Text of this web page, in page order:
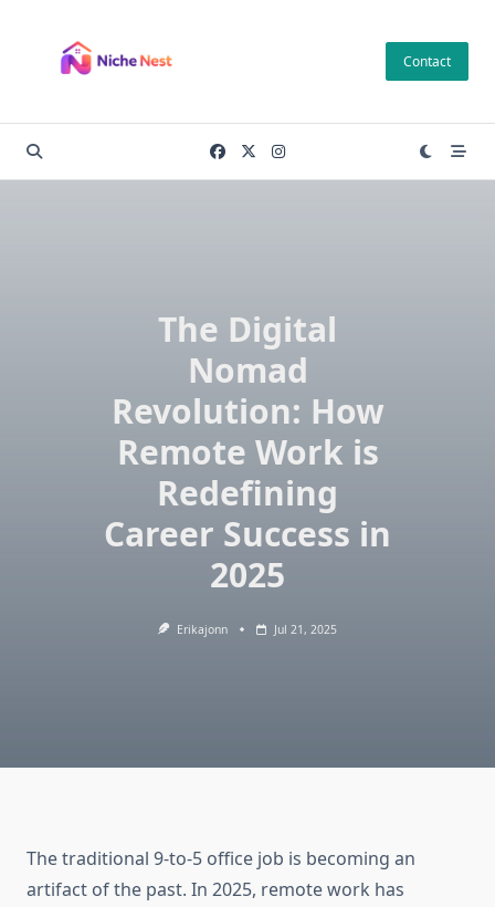
content
Contact
The Digital
Nomad
Revolution: How
Remote Work is
Redefining
Career Success in
2025
Erikajonn Jul 21, 2025
The traditional 9-to-5 office job is becoming an
artifact of the past. In 2025, remote work has